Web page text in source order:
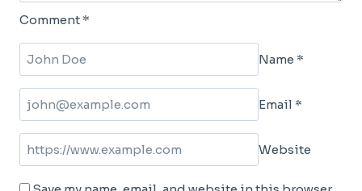
Comment *
Name *
Email *
Website